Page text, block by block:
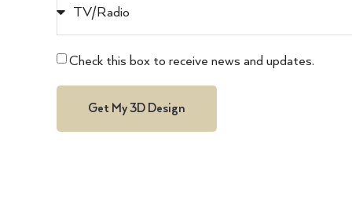
Check this box to receive news and updates.
Get My 3D Design